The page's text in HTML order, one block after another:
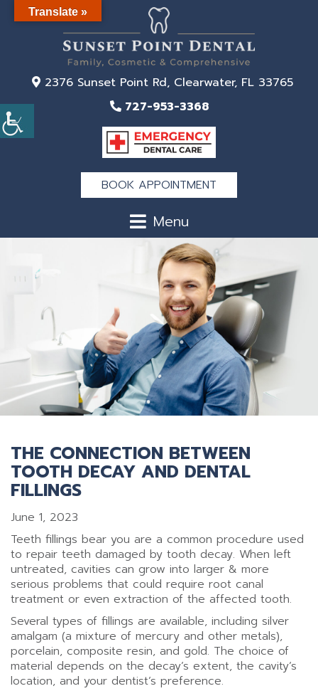
2376 Sunset Point Rd, Clearwater, FL 33765
727-953-3368
BOOK APPOINTMENT
Menu
THE CONNECTION BETWEEN
TOOTH DECAY AND DENTAL
FILLINGS
June 1, 2023
Teeth fillings bear you are a common procedure used
to repair teeth damaged by tooth decay. When left
untreated, cavities can grow into larger & more
serious problems that could require root canal
treatment or even extraction of the affected tooth.
Several types of fillings are available, including silver
amalgam (a mixture of mercury and other metals),
porcelain, composite resin, and gold. The choice of
material depends on the decay’s extent, the cavity’s
location, and your dentist’s preference.
Translate »